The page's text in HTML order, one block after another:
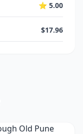
⭐ 5.00
$17.96